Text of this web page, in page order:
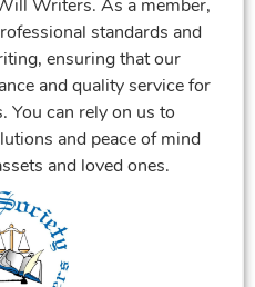
Writers. As a member,
standards and
ensuring that our
and quality service for
You can rely on us to
and peace of mind
and loved ones.